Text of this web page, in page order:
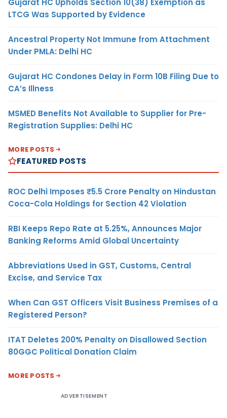
LTCG Was Supported by Evidence
Ancestral Property Not Immune from Attachment
Under PMLA: Delhi HC
Gujarat HC Condones Delay in Form 10B Filing Due to
CA’s Illness
MSMED Benefits Not Available to Supplier for Pre-
Registration Supplies: Delhi HC
MORE POSTS
FEATURED POSTS
ROC Delhi Imposes ₹5.5 Crore Penalty on Hindustan
Coca-Cola Holdings for Section 42 Violation
RBI Keeps Repo Rate at 5.25%, Announces Major
Banking Reforms Amid Global Uncertainty
Abbreviations Used in GST, Customs, Central
Excise, and Service Tax
When Can GST Officers Visit Business Premises of a
Registered Person?
ITAT Deletes 200% Penalty on Disallowed Section
80GGC Political Donation Claim
MORE POSTS
ADVERTISEMENT